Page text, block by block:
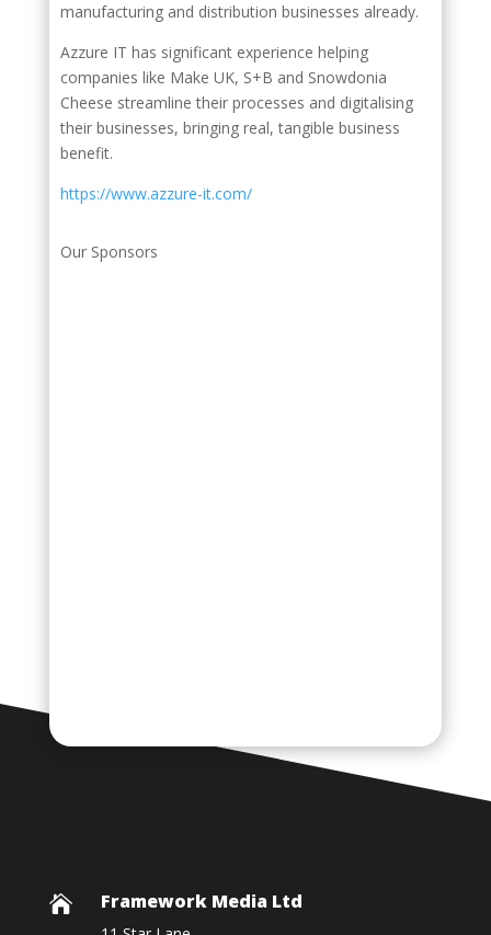
manufacturing and distribution businesses already.
Azzure IT has significant experience helping
companies like Make UK, S+B and Snowdonia
Cheese streamline their processes and digitalising
their businesses, bringing real, tangible business
benefit.
https://www.azzure-it.com/
Our Sponsors
 Framework Media Ltd